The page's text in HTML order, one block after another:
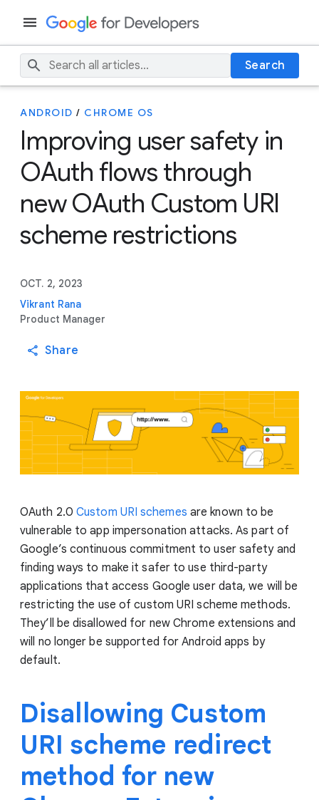
Search
ANDROID / CHROME OS
Improving user safety in
OAuth flows through
new OAuth Custom URI
scheme restrictions
OCT. 2, 2023
Vikrant Rana
Product Manager
Share
OAuth 2.0 Custom URI schemes are known to be
vulnerable to app impersonation attacks. As part of
Google’s continuous commitment to user safety and
finding ways to make it safer to use third-party
applications that access Google user data, we will be
restricting the use of custom URI scheme methods.
They’ll be disallowed for new Chrome extensions and
will no longer be supported for Android apps by
default.
Disallowing Custom
URI scheme redirect
method for new